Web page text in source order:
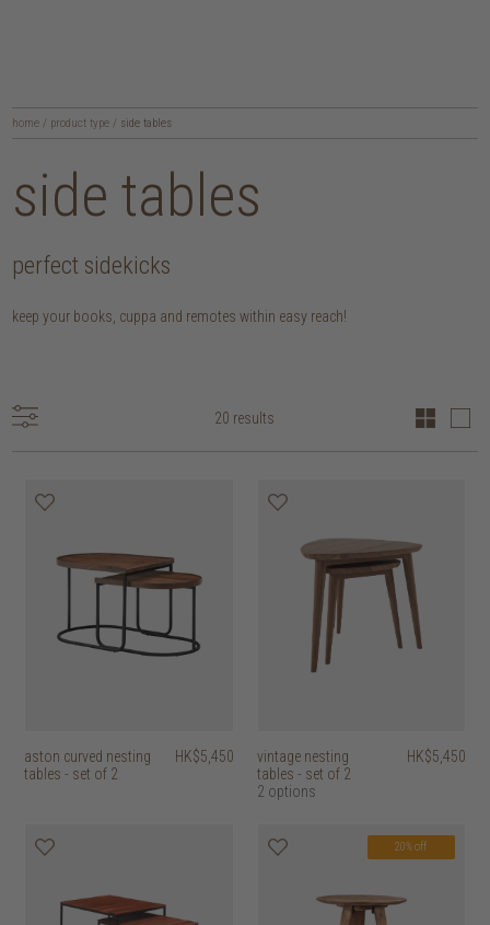
home / product type/ side tables
side tables
perfect sidekicks
keep your books, cuppa and remotes within easy reach!
20 results
aston curved nesting
tables - set of 2
HK$5,450
vintage nesting
tables - set of 2
2 options
HK$5,450
20% off